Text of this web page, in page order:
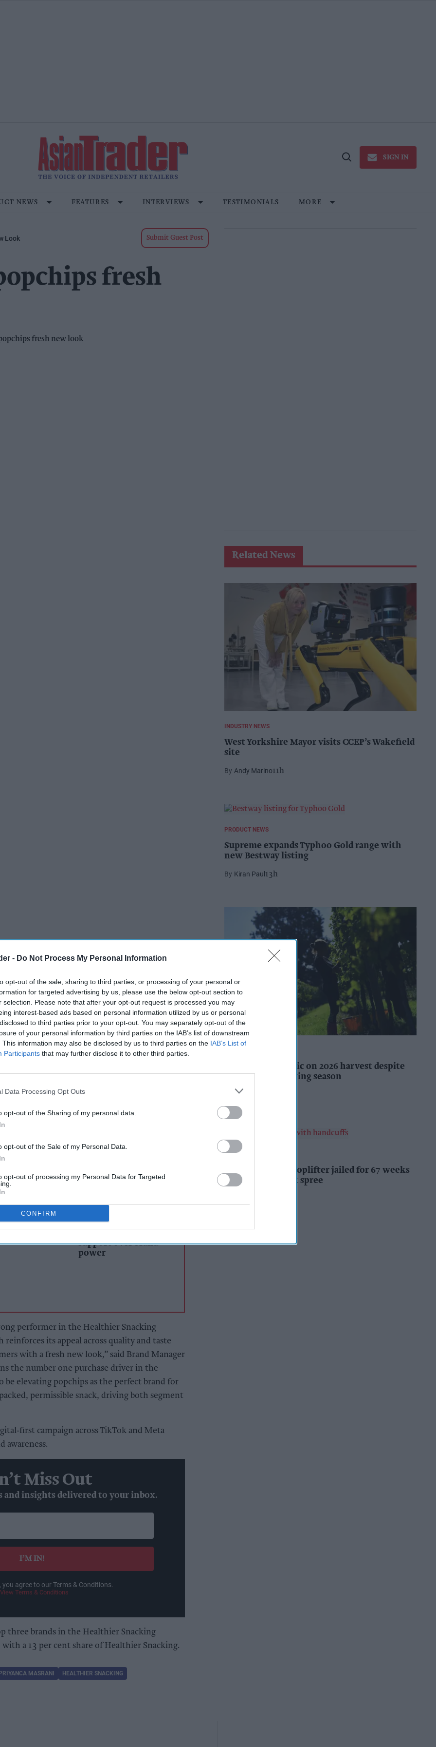
- Do Not Process My Personal Information
opt-out of the sale, sharing to third parties, or processing of your personal or
for targeted advertising by us, please use the below opt-out section to
selection. Please note that after your opt-out request is processed you may
interest-based ads based on personal information utilized by us or personal
to third parties prior to your opt-out. You may separately opt-out of the
of your personal information by third parties on the IAB’s list of downstream
This information may also be disclosed by us to third parties on the IAB’s List of
Participants that may further disclose it to other third parties.
Data Processing Opt Outs
opt-out of the Sharing of my personal data.
opt-out of the Sale of my Personal Data.
opt-out of processing my Personal Data for Targeted
CONFIRM
Open
SIGN IN
NEWS FEATURES INTERVIEWS TESTIMONIALS MORE
Look Submit Guest Post
fresh
“Better for You” brand popchips with the
alongside improved flavours across the
one purchase driver in the category, the
is designed to better communicate the
new packaging uses eye-catching colours
flavours. Bigger graphics on the pack also
shopper engagement. The refreshed look
crunch and texture, featuring clear, high-
inside each pack.
How
the
Convenience retailers
support over brand
power
performer in the Healthier Snacking
reinforces its appeal across quality and taste
with a fresh new look,” said Brand Manager
the number one purchase driver in the
be elevating popchips as the perfect brand for
permissible snack, driving both segment
campaign across TikTok and Meta
awareness.
Miss Out
and insights delivered to your inbox.
I’M IN!
agree to our Terms & Conditions.
View Terms & Conditions
three brands in the Healthier Snacking
a 13 per cent share of Healthier Snacking.
PRIYANCA MASRANI HEALTHIER SNACKING
Related News
INDUSTRY NEWS
West Yorkshire Mayor visits CCEP’s Wakefield
site
Andy Marino11h
PRODUCT NEWS
Supreme expands Typhoo Gold range with
new Bestway listing
Kiran Paul 13h
WineGB optimistic on 2026 harvest despite
challenging growing season
Kiran Paul
INDUSTRY NEWS
Prolific Bristol shoplifter jailed for 67 weeks
after £1,500 theft spree